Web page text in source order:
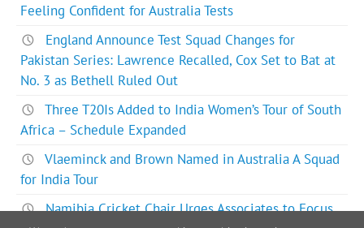
Feeling Confident for Australia Tests
England Announce Test Squad Changes for
Pakistan Series: Lawrence Recalled, Cox Set to Bat at
No. 3 as Bethell Ruled Out
Three T20Is Added to India Women’s Tour of South
Africa – Schedule Expanded
Vlaeminck and Brown Named in Australia A Squad
for India Tour
Namibia Cricket Chair Urges Associates to Focus